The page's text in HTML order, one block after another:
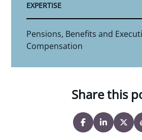
EXPERTISE
Pensions, Benefits and
Compensation
Share this